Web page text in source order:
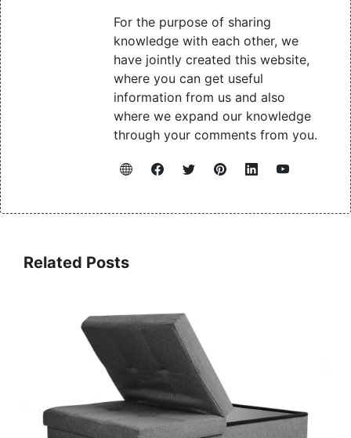
For the purpose of sharing
knowledge with each other, we
have jointly created this website,
where you can get useful
information from us and also
where we expand our knowledge
through your comments from you.
Related Posts